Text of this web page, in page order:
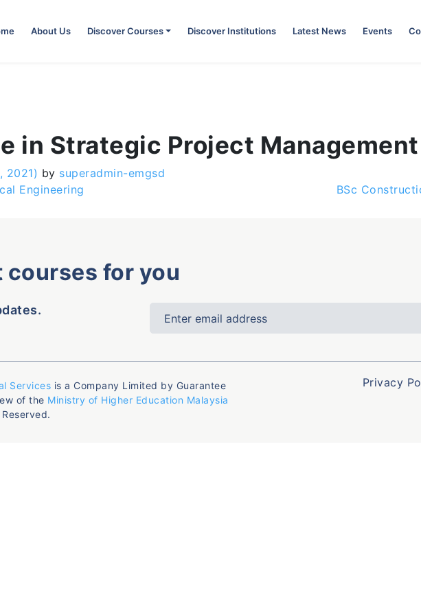
About Us Discover Courses Discover Institutions Latest News Events
in Strategic Project Management
2021) by superadmin-emgsd
Engineering
BSc
for you
Services is a Company Limited by Guarantee
of the Ministry of Higher Education Malaysia
Privacy